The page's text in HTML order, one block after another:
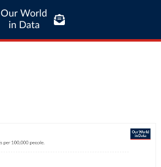
Our World
in Data